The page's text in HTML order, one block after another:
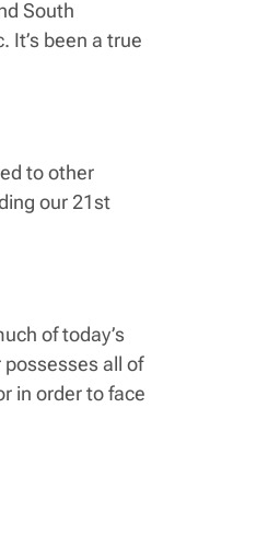
South
It’s been a true
to other
our 21st
of today’s
all of
in order to face